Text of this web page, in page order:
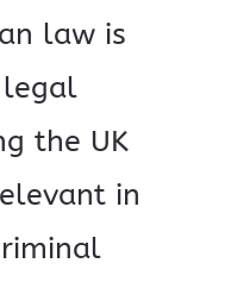
law is
the UK
in